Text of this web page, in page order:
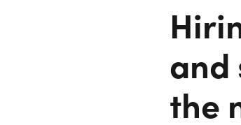
and
the